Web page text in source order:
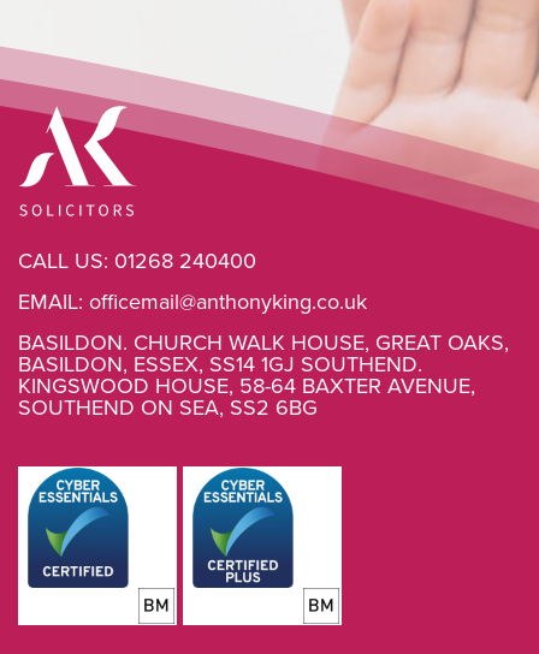
CALL US: 01268 240400
EMAIL: officemail@anthonyking.co.uk
BASILDON. CHURCH WALK HOUSE, GREAT OAKS,
BASILDON, ESSEX, SS14 1GJ SOUTHEND.
KINGSWOOD HOUSE, 58-64 BAXTER AVENUE,
SOUTHEND ON SEA, SS2 6BG